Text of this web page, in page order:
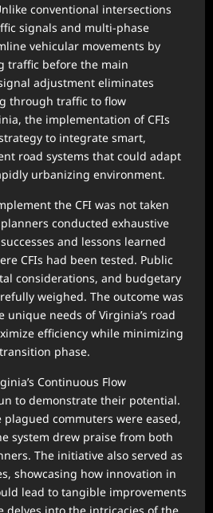
conventional intersections
signals and multi-phase
vehicular movements by
traffic before the main
adjustment eliminates
through traffic to flow
the implementation of CFIs
to integrate smart,
road systems that could adapt
urbanizing environment.
the CFI was not taken
conducted exhaustive
and lessons learned
CFIs had been tested. Public
considerations, and budgetary
weighed. The outcome was
needs of Virginia’s road
efficiency while minimizing
phase.
Continuous Flow
to demonstrate their potential.
commuters were eased,
system drew praise from both
The initiative also served as
showcasing how innovation in
lead to tangible improvements